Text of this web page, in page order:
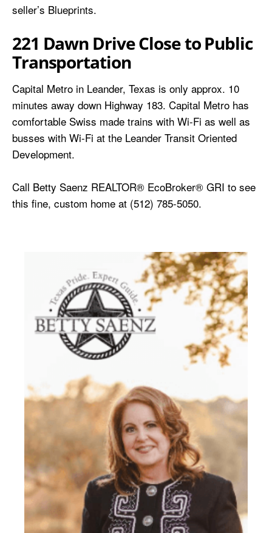
seller’s Blueprints.
221 Dawn Drive Close to Public
Transportation
Capital Metro in Leander, Texas is only approx. 10
minutes away down Highway 183. Capital Metro has
comfortable Swiss made trains with Wi-Fi as well as
busses with Wi-Fi at the Leander Transit Oriented
Development.
Call Betty Saenz REALTOR® EcoBroker® GRI to see
this fine, custom home at (512) 785-5050.